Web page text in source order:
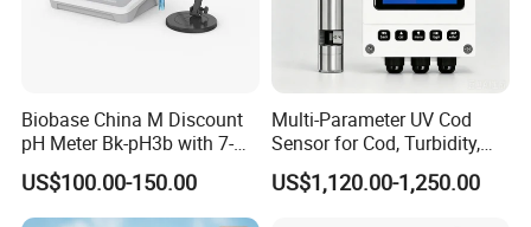
Biobase China M Discount
pH Meter Bk-pH3b with 7-
Inch Touch Screen for
Laboratory
US$100.00-150.00
Multi-Parameter UV Cod
Sensor for Cod, Turbidity,
BOD and Toc Monitoring
US$1,120.00-1,250.00